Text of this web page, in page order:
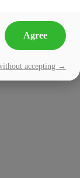
Agree
accepting →